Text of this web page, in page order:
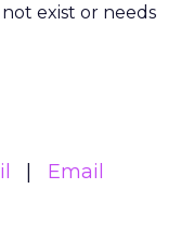
exist or needs
Email